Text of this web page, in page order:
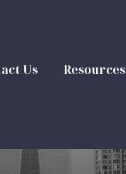
Us Resources